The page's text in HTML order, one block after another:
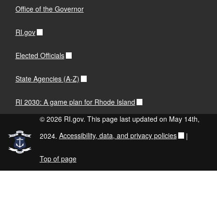
Office of the Governor
RI.gov
Elected Officials
State Agencies (A-Z)
RI 2030: A game plan for Rhode Island
© 2026 RI.gov. This page last updated on May 14th,
2024. Accessibility, data, and privacy policies |
Top of page